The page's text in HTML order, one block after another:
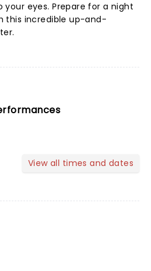
eyes. Prepare for a night
this incredible up-and-
View all times and dates